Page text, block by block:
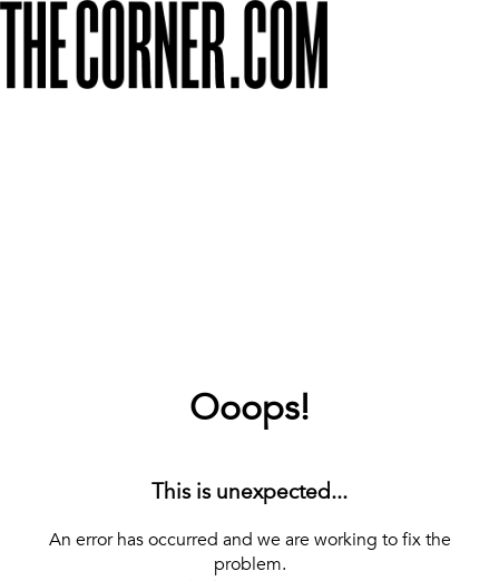
Ooops!
This is unexpected...
An error has occurred and we are working to fix the
problem.